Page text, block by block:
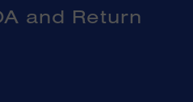
and Return